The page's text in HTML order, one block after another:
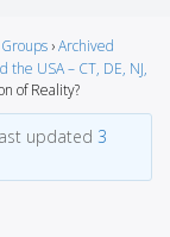
›Archived
the USA – CT, DE, NJ,
of Reality?
updated 3